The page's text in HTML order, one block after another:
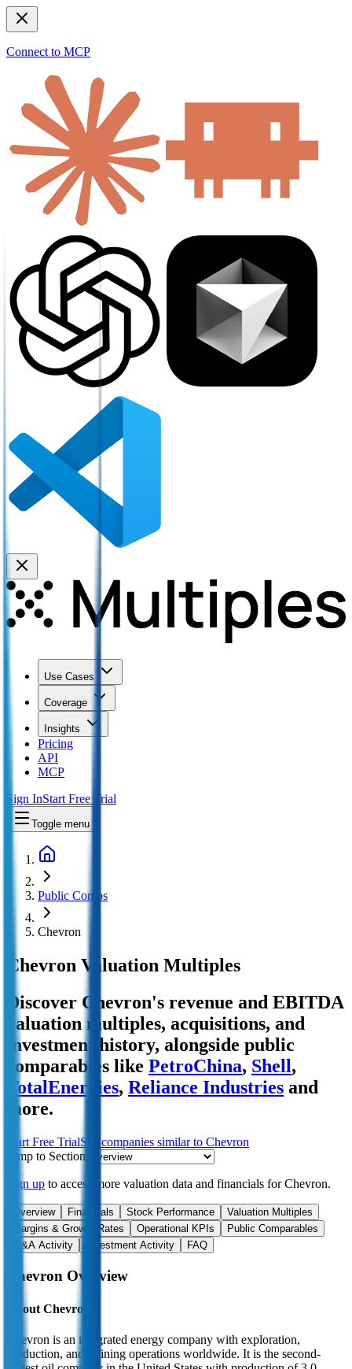
Connect to MCP
Use Cases
Coverage
Insights
Pricing
API
MCP
Sign InStart Free Trial
Toggle menu
Public Comps
Chevron
Chevron Valuation Multiples
Discover Chevron's revenue and EBITDA
valuation multiples, acquisitions, and
investment history, alongside public
comparables like PetroChina, Shell,
TotalEnergies, Reliance Industries and
more.
Start Free TrialSee companies similar to Chevron
Jump to Section
Sign up to access more valuation data and financials forChevron.
Overview Financials Stock Performance
Valuation Multiples
Margins & Growth Rates
Operational KPIs
Public Comparables
M&A Activity
Investment Activity FAQ
Chevron Overview
About Chevron
Chevron is an integrated energy company with exploration,
production, and refining operations worldwide. It is the second-